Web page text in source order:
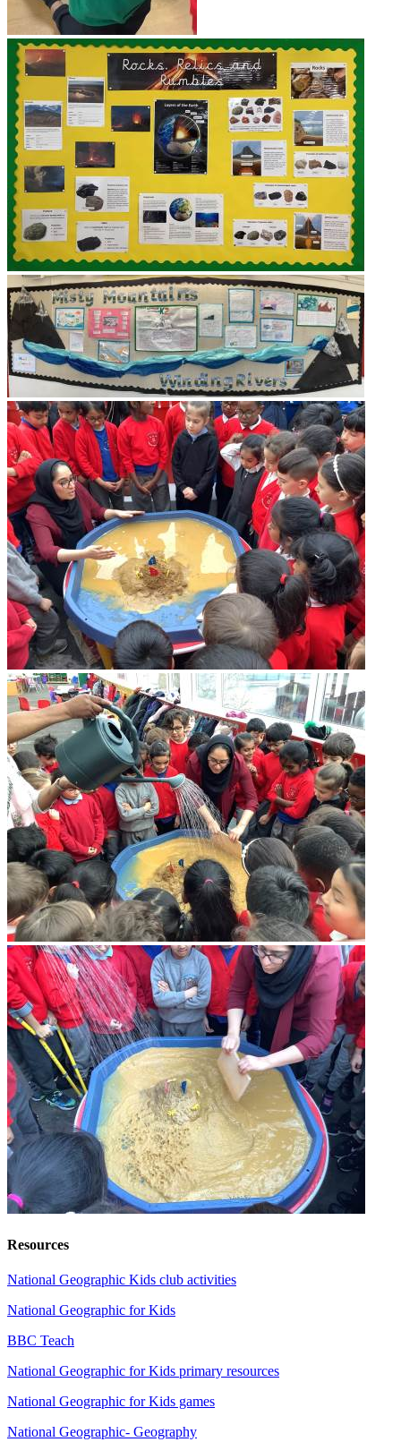
Resources
National Geographic Kids club activities
National Geographic for Kids
BBC Teach
National Geographic for Kids primary resources
National Geographic for Kids games
National Geographic- Geography